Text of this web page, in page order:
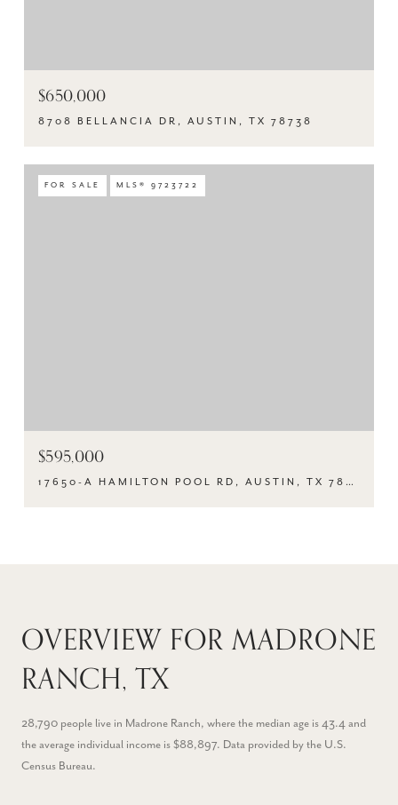
$650,000
8708 BELLANCIA DR, AUSTIN, TX 78738
FOR SALE MLS® 9723722
$595,000
17650-A HAMILTON POOL RD, AUSTIN, TX 78738
OVERVIEW FOR MADRONE
RANCH, TX
28,790 people live in Madrone Ranch, where the median age is 43.4 and
the average individual income is $88,897. Data provided by the U.S.
Census Bureau.